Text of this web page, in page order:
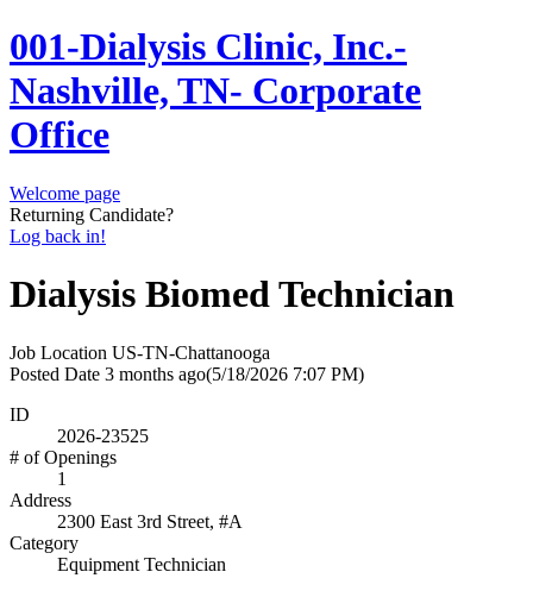
001-Dialysis Clinic, Inc.-
Nashville, TN- Corporate
Office
Welcome page
Returning Candidate?
Log back in!
Dialysis Biomed Technician
Job Location US-TN-Chattanooga
Posted Date 3 months ago(5/18/2026 7:07 PM)
ID
2026-23525
# of Openings
1
Address
2300 East 3rd Street, #A
Category
Equipment Technician